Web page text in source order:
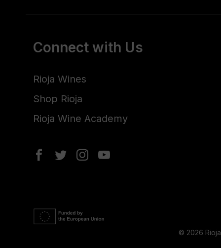
Connect with Us
Rioja Wines
Shop Rioja
Rioja Wine Academy
© 2026 Rioja